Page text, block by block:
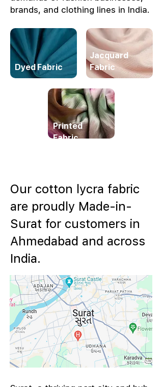
brands, and clothing lines in India.
Dyed Fabric
Jacquard
Fabric
Printed
Fabric
Our cotton lycra fabric
are proudly Made-in-
Surat for customers in
Ahmedabad and across
India.